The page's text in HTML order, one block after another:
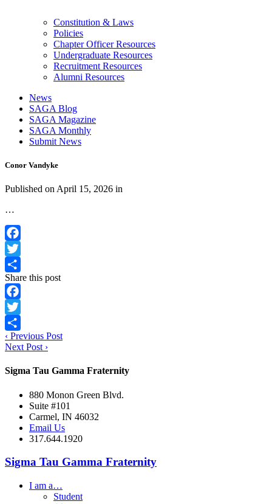
Constitution & Laws
Policies
Chapter Officer Resources
Undergraduate Resources
Recruitment Resources
Alumni Resources
News
SAGA Blog
SAGA Magazine
SAGA Monthly
Submit News
Conor Vandyke
Published on April 15, 2026 in
…
Facebook
Twitter
Share
Share this post
Facebook
Twitter
Share
‹ Previous Post
Next Post ›
Sigma Tau Gamma Fraternity
880 Monon Green Blvd.
Suite #101
Carmel, IN 46032
Email Us
317.644.1920
Sigma Tau Gamma Fraternity
I am a…
Student